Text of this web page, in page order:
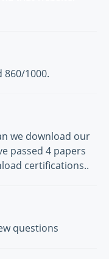
860/1000.
we download our
passed 4 papers
certifications..
questions